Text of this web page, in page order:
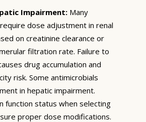
Impairment: Many
dose adjustment in renal
on creatinine clearance or
filtration rate. Failure to
drug accumulation and
risk. Some antimicrobials
in hepatic impairment.
function status when selecting
proper dose modifications.